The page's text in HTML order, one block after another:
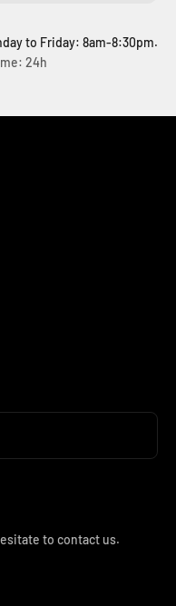
to Friday: 8am-8:30pm.
24h
to contact us.